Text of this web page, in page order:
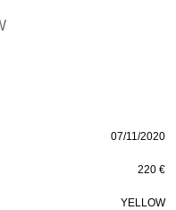
07/11/2020
220 €
YELLOW